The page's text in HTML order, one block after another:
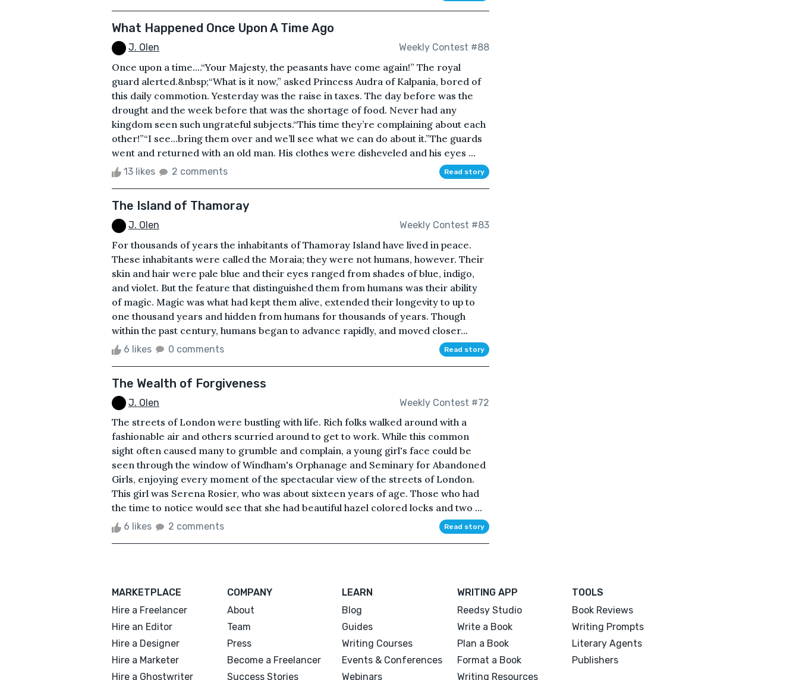
What Happened Once Upon A Time Ago
J. Olen Weekly Contest #88
Once upon a time....“Your Majesty, the peasants have come again!” The royal
guard alerted.&nbsp;“What is it now,” asked Princess Audra of Kalpania, bored of
this daily commotion. Yesterday was the raise in taxes. The day before was the
drought and the week before that was the shortage of food. Never had any
kingdom seen such ungrateful subjects.“This time they’re complaining about each
other!”“I see...bring them over and we’ll see what we can do about it.”The guards
went and returned with an old man. His clothes were disheveled and his eyes ...
13 likes 2 comments Read story
The Island of Thamoray
J. Olen Weekly Contest #83
For thousands of years the inhabitants of Thamoray Island have lived in peace.
These inhabitants were called the Moraia; they were not humans, however. Their
skin and hair were pale blue and their eyes ranged from shades of blue, indigo,
and violet. But the feature that distinguished them from humans was their ability
of magic. Magic was what had kept them alive, extended their longevity to up to
one thousand years and hidden from humans for thousands of years. Though
within the past century, humans began to advance rapidly, and moved closer...
6 likes 0 comments Read story
The Wealth of Forgiveness
J. Olen Weekly Contest #72
The streets of London were bustling with life. Rich folks walked around with a
fashionable air and others scurried around to get to work. While this common
sight often caused many to grumble and complain, a young girl's face could be
seen through the window of Windham's Orphanage and Seminary for Abandoned
Girls, enjoying every moment of the spectacular view of the streets of London.
This girl was Serena Rosier, who was about sixteen years of age. Those who had
the time to notice would see that she had beautiful hazel colored locks and two ...
6 likes 2 comments Read story
MARKETPLACE
Hire a Freelancer
Hire an Editor
Hire a Designer
Hire a Marketer
Hire a Ghostwriter
COMPANY
About
Team
Press
Become a Freelancer
Success Stories
LEARN
Blog
Guides
Writing Courses
Events & Conferences
Webinars
WRITING APP
Reedsy Studio
Write a Book
Plan a Book
Format a Book
Writing Resources
TOOLS
Book Reviews
Writing Prompts
Literary Agents
Publishers